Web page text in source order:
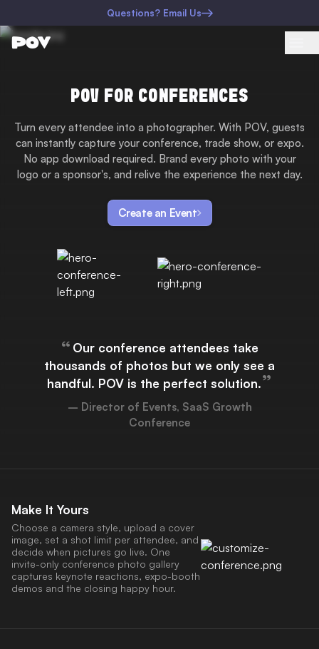
Questions? Email Us
POV FOR CONFERENCES
Turn every attendee into a photographer. With POV, guests
can instantly capture your conference, trade show, or expo.
No app download required. Brand every photo with your
logo or a sponsor's, and relive the experience the next day.
Create an Event
“ Our conference attendees take
thousands of photos but we only see a
handful. POV is the perfect solution.”
– Director of Events, SaaS Growth
Conference
Make It Yours
Choose a camera style, upload a cover
image, set a shot limit per attendee, and
decide when pictures go live. One
invite-only conference photo gallery
captures keynote reactions, expo-booth
demos and the closing happy hour.